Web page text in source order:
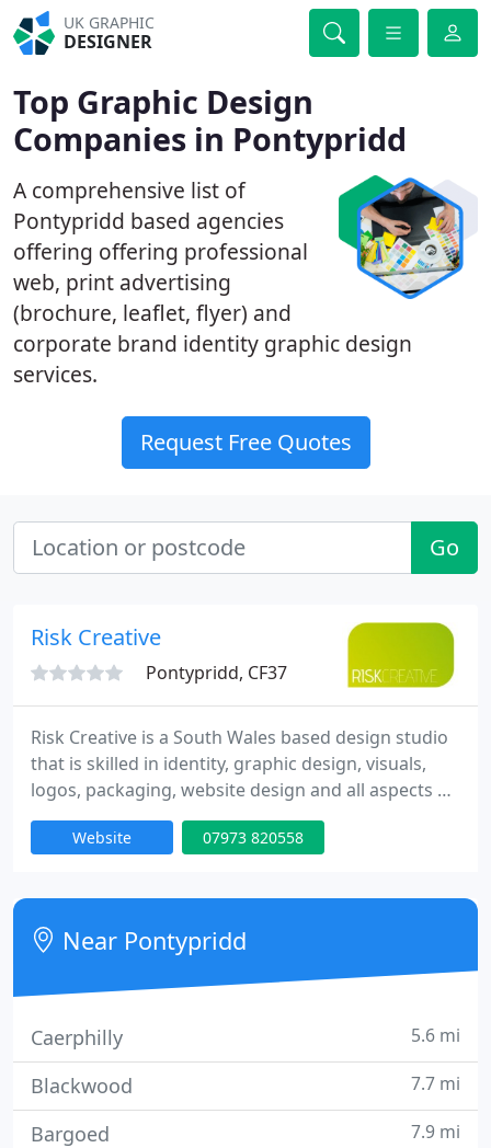
UK GRAPHIC
DESIGNER
Top Graphic Design
Companies in Pontypridd
A comprehensive list of
Pontypridd based agencies
offering offering professional
web, print advertising
(brochure, leaflet, flyer) and
corporate brand identity graphic design
services.
Request Free Quotes
Go
Risk Creative
Pontypridd, CF37
Risk Creative is a South Wales based design studio
that is skilled in identity, graphic design, visuals,
logos, packaging, website design and all aspects of
printed matter. With over 10 years experience, we
can create a tailored solution for you whatever the
Website 07973 820558
Near Pontypridd
Caerphilly 5.6 mi
Blackwood 7.7 mi
Bargoed 7.9 mi